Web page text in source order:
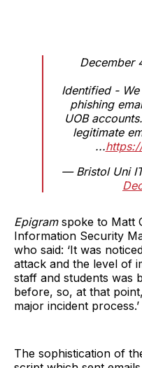
December
Identified -
phishing
UOB
legitimate
...
— Bristol Uni
Epigramspoke to Matt
Information Security
who said: ‘It was
attack and the level of
staff and students was
before, so, at that
major incident process.’
The sophistication of